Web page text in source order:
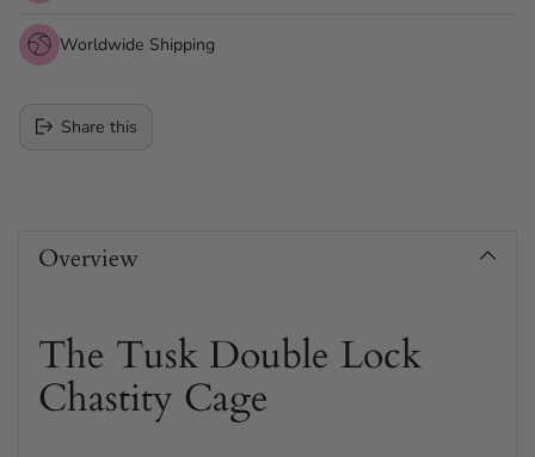
Worldwide Shipping
Share this
Overview
The Tusk Double Lock
Chastity Cage